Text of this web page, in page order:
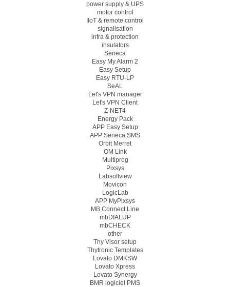
power supply & UPS
motor control
IIoT & remote control
signalisation
infra & protection
insulators
Seneca
Easy My Alarm 2
Easy Setup
Easy RTU-LP
SeAL
Let's VPN manager
Let's VPN Client
Z-NET4
Energy Pack
APP Easy Setup
APP Seneca SMS
Orbit Merret
OM Link
Multiprog
Pixsys
Labsoftview
Movicon
LogicLab
APP MyPixsys
MB Connect Line
mbDIALUP
mbCHECK
other
Thy Visor setup
Thytronic Templates
Lovato DMKSW
Lovato Xpress
Lovato Synergy
BMR logiciel PMS